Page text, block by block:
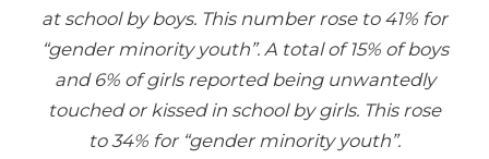
at school by boys. This number rose to 41% for
“gender minority youth”. A total of 15% of boys
and 6% of girls reported being unwantedly
touched or kissed in school by girls. This rose
to 34% for “gender minority youth”.